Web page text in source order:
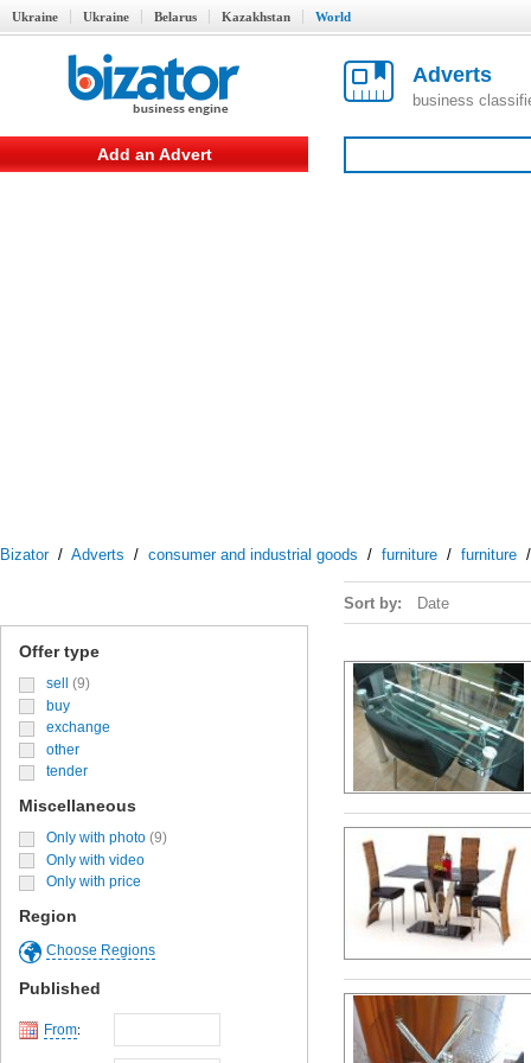
Ukraine Ukraine Belarus Kazakhstan World
Adverts
business
Add an Advert
Bizator/ Adverts / consumer and industrial goods / furniture / furniture
Offer type
sell
(9)
buy
exchange
other
tender
Miscellaneous
Only with photo (9)
Only with video
Only with price
Region
Choose Regions
Published
From:
Sort by: Date